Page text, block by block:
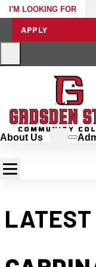
I'M LOOKING FOR
APPLY
About Us